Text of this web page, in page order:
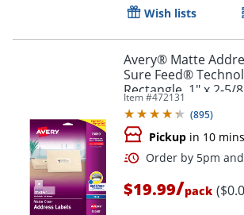
Wish lists
Avery® Matte
Sure Feed®
Rectangle, 1" x 2-5/
300 Labels
Item #472131
(895)
Pickup in 10 mins
$19.99/pack